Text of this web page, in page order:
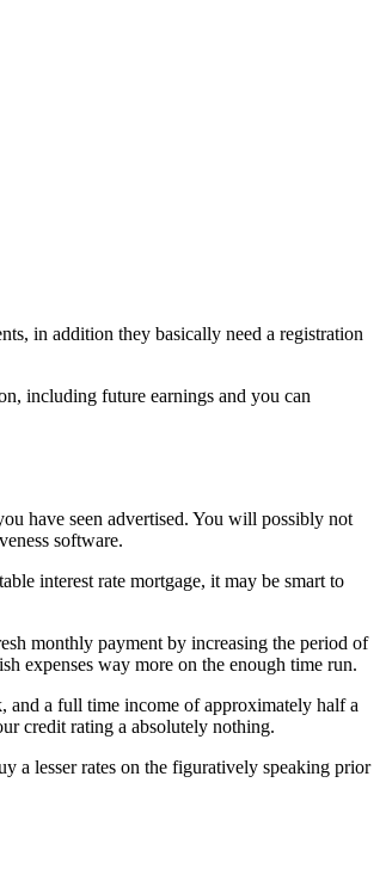
in addition they basically need a registration
including future earnings and you can
have seen advertised. You will possibly not
software.
interest rate mortgage, it may be smart to
monthly payment by increasing the period of
expenses way more on the enough time run.
and a full time income of approximately half a
credit rating a absolutely nothing.
a lesser rates on the figuratively speaking prior